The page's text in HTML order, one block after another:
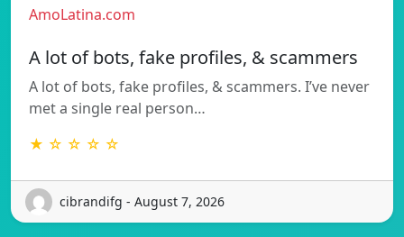
AmoLatina.com
A lot of bots, fake profiles, & scammers
A lot of bots, fake profiles, & scammers. I’ve never
met a single real person…
★ ☆ ☆ ☆ ☆
cibrandifg - August 7, 2026